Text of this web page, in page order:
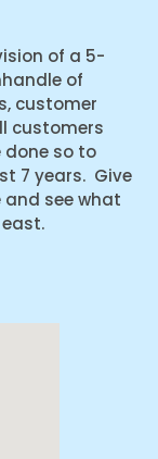
of a 5-
of
customer
customers
done so to
7 years. Give
and see what
east.